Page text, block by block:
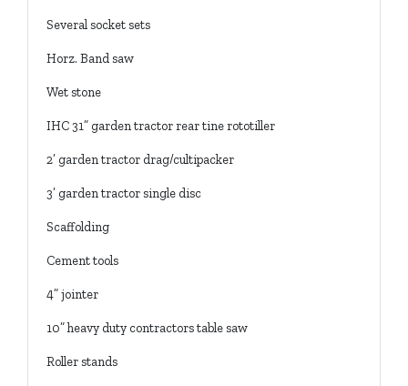
Several socket sets
Horz. Band saw
Wet stone
IHC 31” garden tractor rear tine rototiller
2’ garden tractor drag/cultipacker
3’ garden tractor single disc
Scaffolding
Cement tools
4” jointer
10” heavy duty contractors table saw
Roller stands